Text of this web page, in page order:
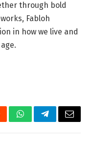
through bold
Fabloh
in how we live and
WhatsAppTelegramEmail